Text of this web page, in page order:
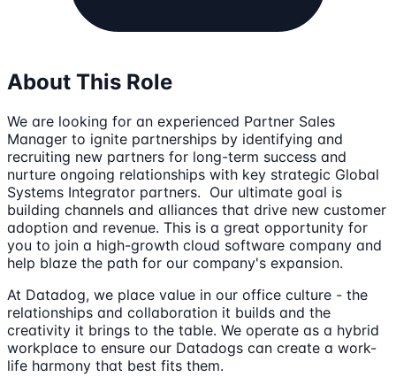
About This Role
We are looking for an experienced Partner Sales
Manager to ignite partnerships by identifying and
recruiting new partners for long-term success and
nurture ongoing relationships with key strategic Global
Systems Integrator partners. Our ultimate goal is
building channels and alliances that drive new customer
adoption and revenue. This is a great opportunity for
you to join a high-growth cloud software company and
help blaze the path for our company's expansion.
At Datadog, we place value in our office culture - the
relationships and collaboration it builds and the
creativity it brings to the table. We operate as a hybrid
workplace to ensure our Datadogs can create a work-
life harmony that best fits them.